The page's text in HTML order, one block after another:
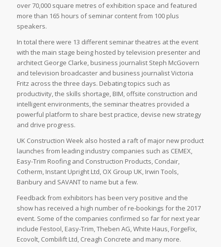
over 70,000 square metres of exhibition space and featured
more than 165 hours of seminar content from 100 plus
speakers.
In total there were 13 different seminar theatres at the event
with the main stage being hosted by television presenter and
architect George Clarke, business journalist Steph McGovern
and television broadcaster and business journalist Victoria
Fritz across the three days. Debating topics such as
productivity, the skills shortage, BIM, offsite construction and
intelligent environments, the seminar theatres provided a
powerful platform to share best practice, devise new strategy
and drive progress.
UK Construction Week also hosted a raft of major new product
launches from leading industry companies such as CEMEX,
Easy-Trim Roofing and Construction Products, Condair,
Cotherm, Instant Upright Ltd, OX Group UK, Irwin Tools,
Banbury and SAVANT to name but a few.
Feedback from exhibitors has been very positive and the
show has received a high number of re-bookings for the 2017
event. Some of the companies confirmed so far for next year
include Festool, Easy-Trim, Theben AG, White Haus, ForgeFix,
Ecovolt, Combilift Ltd, Creagh Concrete and many more.